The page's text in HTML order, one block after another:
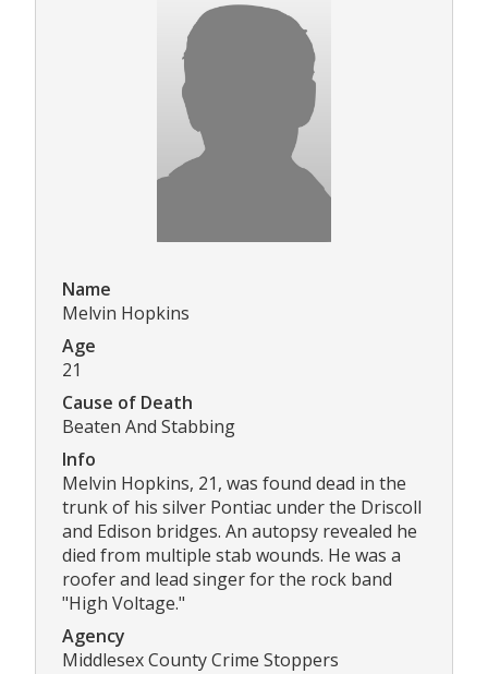
Name
Melvin Hopkins
Age
21
Cause of Death
Beaten And Stabbing
Info
Melvin Hopkins, 21, was found dead in the
trunk of his silver Pontiac under the Driscoll
and Edison bridges. An autopsy revealed he
died from multiple stab wounds. He was a
roofer and lead singer for the rock band
"High Voltage."
Agency
Middlesex County Crime Stoppers